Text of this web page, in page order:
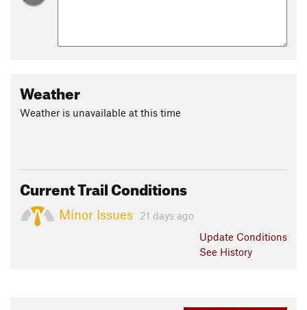
Weather
Weather is unavailable at this time
Current Trail Conditions
Minor Issues
21 days ago
Update Conditions
See History